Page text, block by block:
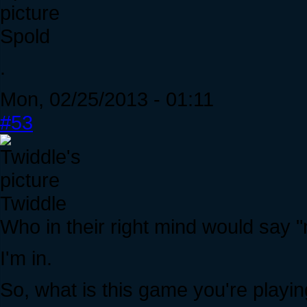
Spold
.
Mon, 02/25/2013 - 01:11
#53
Twiddle
Who in their right mind would say
I'm in.
So, what is this game you're